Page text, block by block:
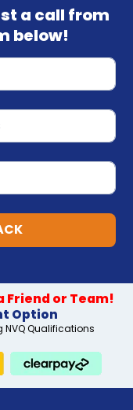
a call from
below!
Friend or Team!
Option
NVQ Qualifications